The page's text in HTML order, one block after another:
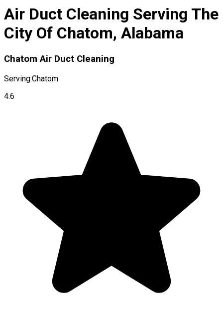
Air Duct Cleaning Serving The
City Of Chatom, Alabama
Chatom Air Duct Cleaning
Serving:Chatom
4.6